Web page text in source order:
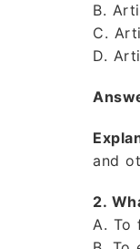
B.
C.
D.
and
2.
A. To